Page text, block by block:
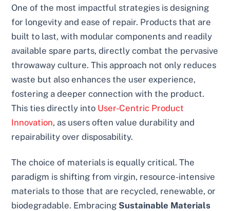
One of the most impactful strategies is designing
for longevity and ease of repair. Products that are
built to last, with modular components and readily
available spare parts, directly combat the pervasive
throwaway culture. This approach not only reduces
waste but also enhances the user experience,
fostering a deeper connection with the product.
This ties directly into User-Centric Product
Innovation, as users often value durability and
repairability over disposability.
The choice of materials is equally critical. The
paradigm is shifting from virgin, resource-intensive
materials to those that are recycled, renewable, or
biodegradable. Embracing Sustainable Materials